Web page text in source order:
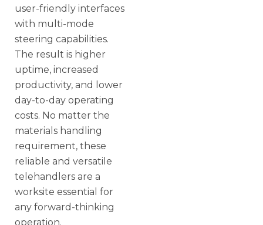
user-friendly interfaces
with multi-mode
steering capabilities.
The result is higher
uptime, increased
productivity, and lower
day-to-day operating
costs. No matter the
materials handling
requirement, these
reliable and versatile
telehandlers are a
worksite essential for
any forward-thinking
operation.